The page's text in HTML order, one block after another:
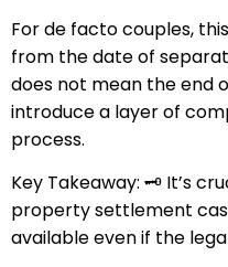
For de facto couples,
from the date of
does not mean the end
introduce a layer of
process.
Key Takeaway: 🗝️ It’s
property settlement
available even if the